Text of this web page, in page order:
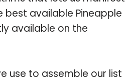
best available Pineapple
available on the
use to assemble our list